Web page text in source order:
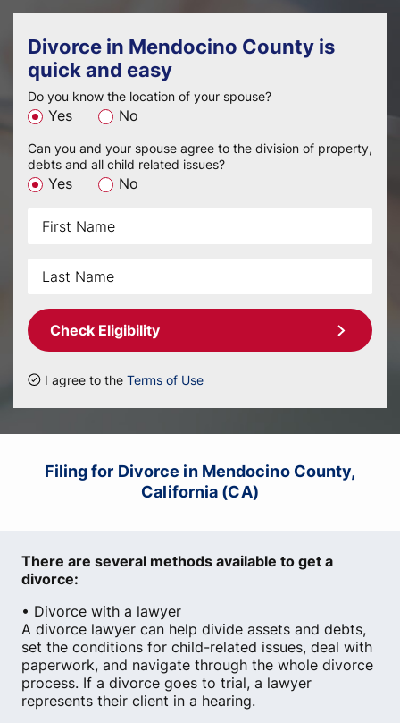
Divorce in Mendocino County is
quick and easy
Do you know the location of your spouse?
Yes No
Can you and your spouse agree to the division of property,
debts and all child related issues?
Yes No
Check Eligibility
I agree to the Terms of Use
Filing for Divorce in Mendocino County,
California (CA)
There are several methods available to get a
divorce:
• Divorce with a lawyer
A divorce lawyer can help divide assets and debts,
set the conditions for child-related issues, deal with
paperwork, and navigate through the whole divorce
process. If a divorce goes to trial, a lawyer
represents their client in a hearing.